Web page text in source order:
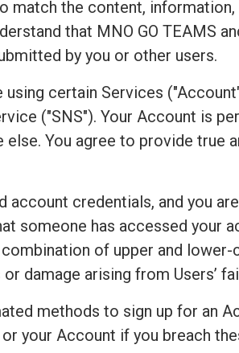
match the content,
that MNO GO TEAMS
by you or other users.
certain Services
("SNS"). Your Account is
You agree to provide true
account credentials, and you
someone has accessed your
of upper and
damage arising from Users’
methods to sign up for an
your Account if you breach